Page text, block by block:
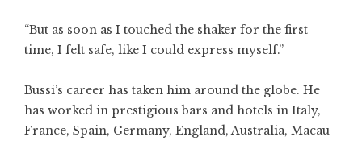
“But as soon as I touched the shaker for the first
time, I felt safe, like I could express myself.”
Bussi’s career has taken him around the globe. He
has worked in prestigious bars and hotels in Italy,
France, Spain, Germany, England, Australia, Macau